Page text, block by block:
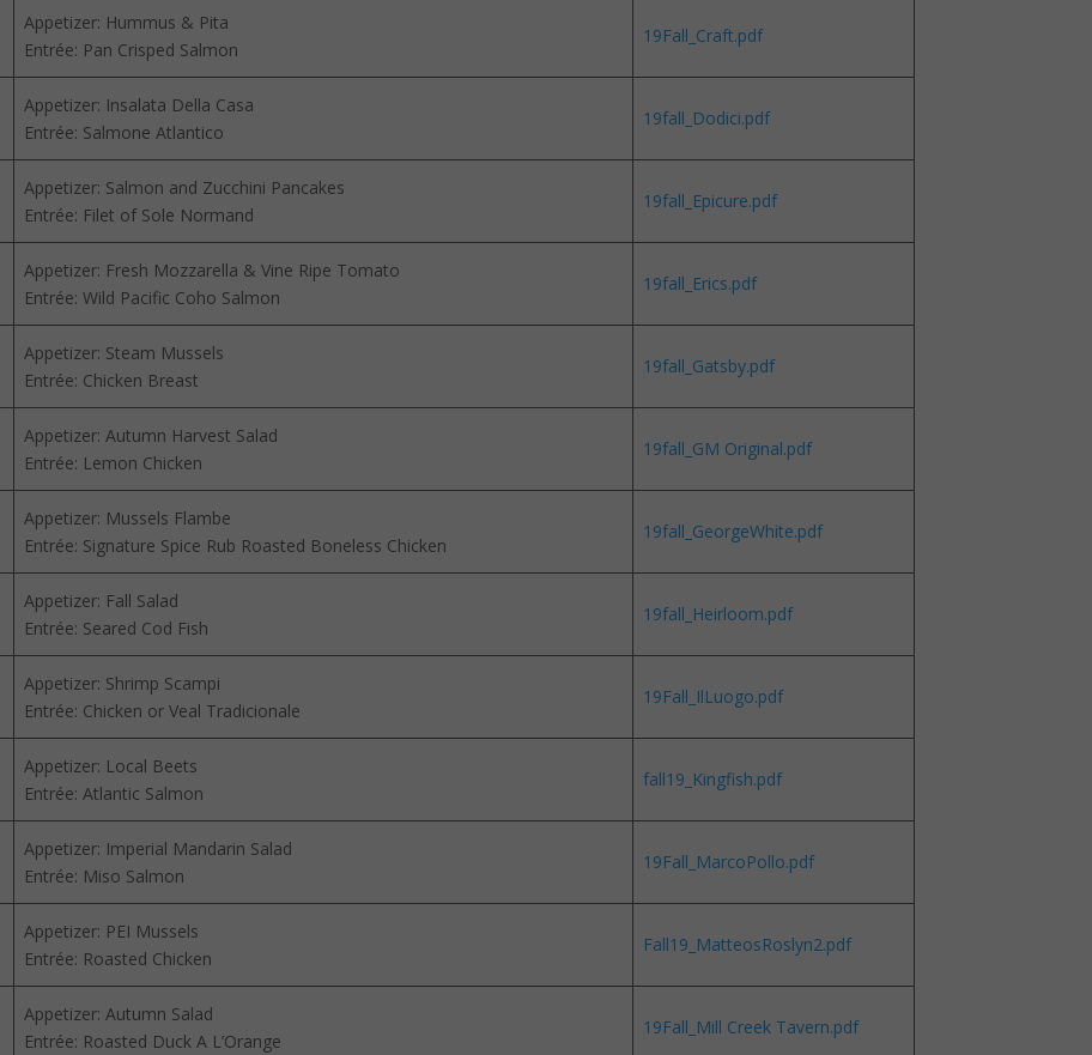
Appetizer: Hummus & Pita
Entrée: Pan Crisped Salmon
19Fall_Craft.pdf
Appetizer: Insalata Della Casa
Entrée: Salmone Atlantico
19fall_Dodici.pdf
Appetizer: Salmon and Zucchini Pancakes
Entrée: Filet of Sole Normand
19fall_Epicure.pdf
Appetizer: Fresh Mozzarella & Vine Ripe Tomato
Entrée: Wild Pacific Coho Salmon
19fall_Erics.pdf
Appetizer: Steam Mussels
Entrée: Chicken Breast
19fall_Gatsby.pdf
Appetizer: Autumn Harvest Salad
Entrée: Lemon Chicken
19fall_GM Original.pdf
Appetizer: Mussels Flambe
Entrée: Signature Spice Rub Roasted Boneless Chicken
19fall_GeorgeWhite.pdf
Appetizer: Fall Salad
Entrée: Seared Cod Fish
19fall_Heirloom.pdf
Appetizer: Shrimp Scampi
Entrée: Chicken or Veal Tradicionale
19Fall_IlLuogo.pdf
Appetizer: Local Beets
Entrée: Atlantic Salmon
fall19_Kingfish.pdf
Appetizer: Imperial Mandarin Salad
Entrée: Miso Salmon
19Fall_MarcoPollo.pdf
Appetizer: PEI Mussels
Entrée: Roasted Chicken
Fall19_MatteosRoslyn2.pdf
Appetizer: Autumn Salad
Entrée: Roasted Duck A L’Orange
19Fall_Mill Creek Tavern.pdf